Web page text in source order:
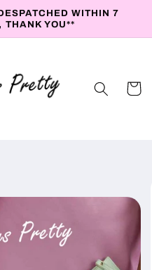
WITHIN 7
THANK YOU**
Cart